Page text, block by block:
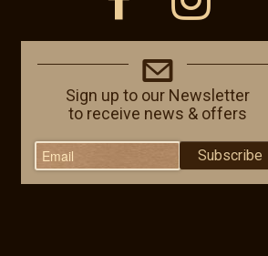
Sign up to our Newsletter
to receive news & offers